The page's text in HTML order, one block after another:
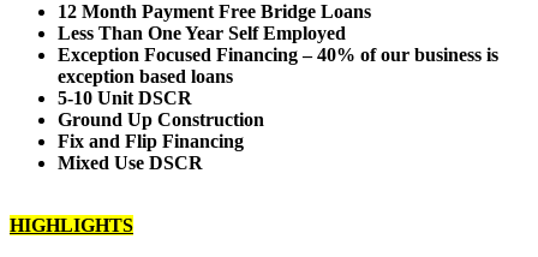
12 Month Payment Free Bridge Loans
Less Than One Year Self Employed
Exception Focused Financing – 40% of our business is
exception based loans
5-10 Unit DSCR
Ground Up Construction
Fix and Flip Financing
Mixed Use DSCR
HIGHLIGHTS